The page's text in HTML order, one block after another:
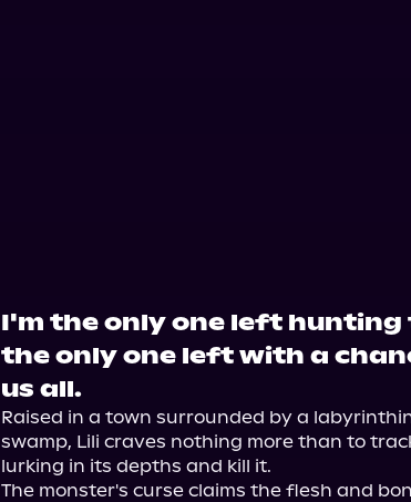
I'm the only one left hunting
the only one left with a
us all.
Raised in a town surrounded by a
swamp, Lili craves nothing more than to
lurking in its depths and kill it.
The monster's curse claims the flesh and